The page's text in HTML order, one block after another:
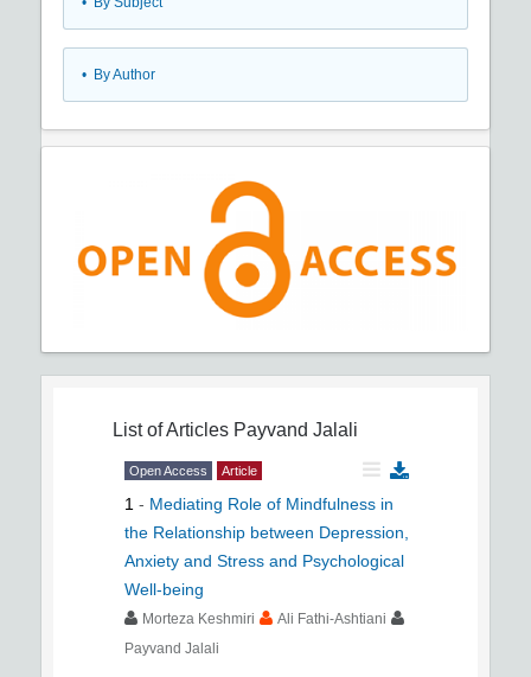
• By Author
List of Articles Payvand Jalali
Open Access Article
1 - Mediating Role of Mindfulness in
the Relationship between Depression,
Anxiety and Stress and Psychological
Well-being
Morteza Keshmiri
Ali Fathi-Ashtiani
Payvand Jalali